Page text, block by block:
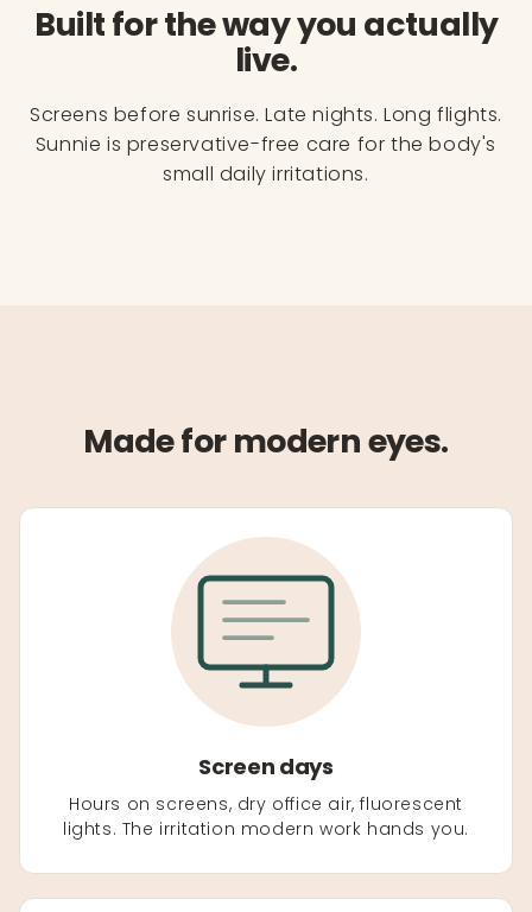
Built for the way you actually
live.
Screens before sunrise. Late nights. Long flights.
Sunnie is preservative-free care for the body's
small daily irritations.
Made for modern eyes.
Screen days
Hours on screens, dry office air, fluorescent
lights. The irritation modern work hands you.